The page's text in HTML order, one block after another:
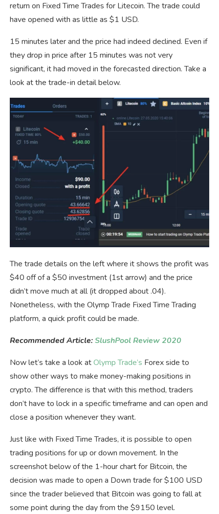
return on Fixed Time Trades for Litecoin. The trade could
have opened with as little as $1 USD.
15 minutes later and the price had indeed declined. Even if
they drop in price after 15 minutes was not very
significant, it had moved in the forecasted direction. Take a
look at the trade-in detail below.
The trade details on the left where it shows the profit was
$40 off of a $50 investment (1st arrow) and the price
didn’t move much at all (it dropped about .04).
Nonetheless, with the Olymp Trade Fixed Time Trading
platform, a quick profit could be made.
Recommended Article:SlushPool Review 2020
Now let’s take a look atOlymp Trade’s Forex side to
show other ways to make money-making positions in
crypto. The difference is that with this method, traders
don’t have to lock in a specific timeframe and can open and
close a position whenever they want.
Just like with Fixed Time Trades, it is possible to open
trading positions for up or down movement. In the
screenshot below of the 1-hour chart for Bitcoin, the
decision was made to open a Down trade for $100 USD
since the trader believed that Bitcoin was going to fall at
some point during the day from the $9150 level.